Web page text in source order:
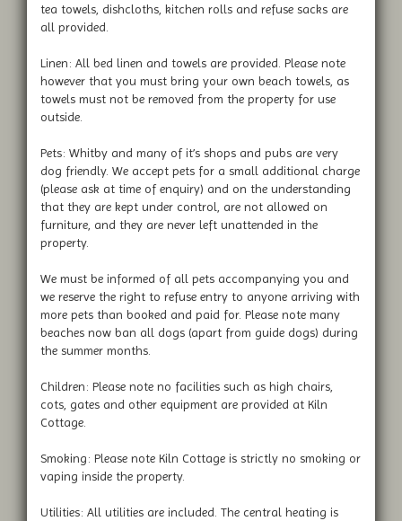
tea towels, dishcloths, kitchen rolls and refuse sacks are
all provided.
Linen: All bed linen and towels are provided. Please note
however that you must bring your own beach towels, as
towels must not be removed from the property for use
outside.
Pets: Whitby and many of it’s shops and pubs are very
dog friendly. We accept pets for a small additional charge
(please ask at time of enquiry) and on the understanding
that they are kept under control, are not allowed on
furniture, and they are never left unattended in the
property.
We must be informed of all pets accompanying you and
we reserve the right to refuse entry to anyone arriving with
more pets than booked and paid for. Please note many
beaches now ban all dogs (apart from guide dogs) during
the summer months.
Children: Please note no facilities such as high chairs,
cots, gates and other equipment are provided at Kiln
Cottage.
Smoking: Please note Kiln Cottage is strictly no smoking or
vaping inside the property.
Utilities: All utilities are included. The central heating is